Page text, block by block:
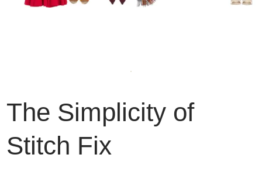
The Simplicity of
Stitch Fix